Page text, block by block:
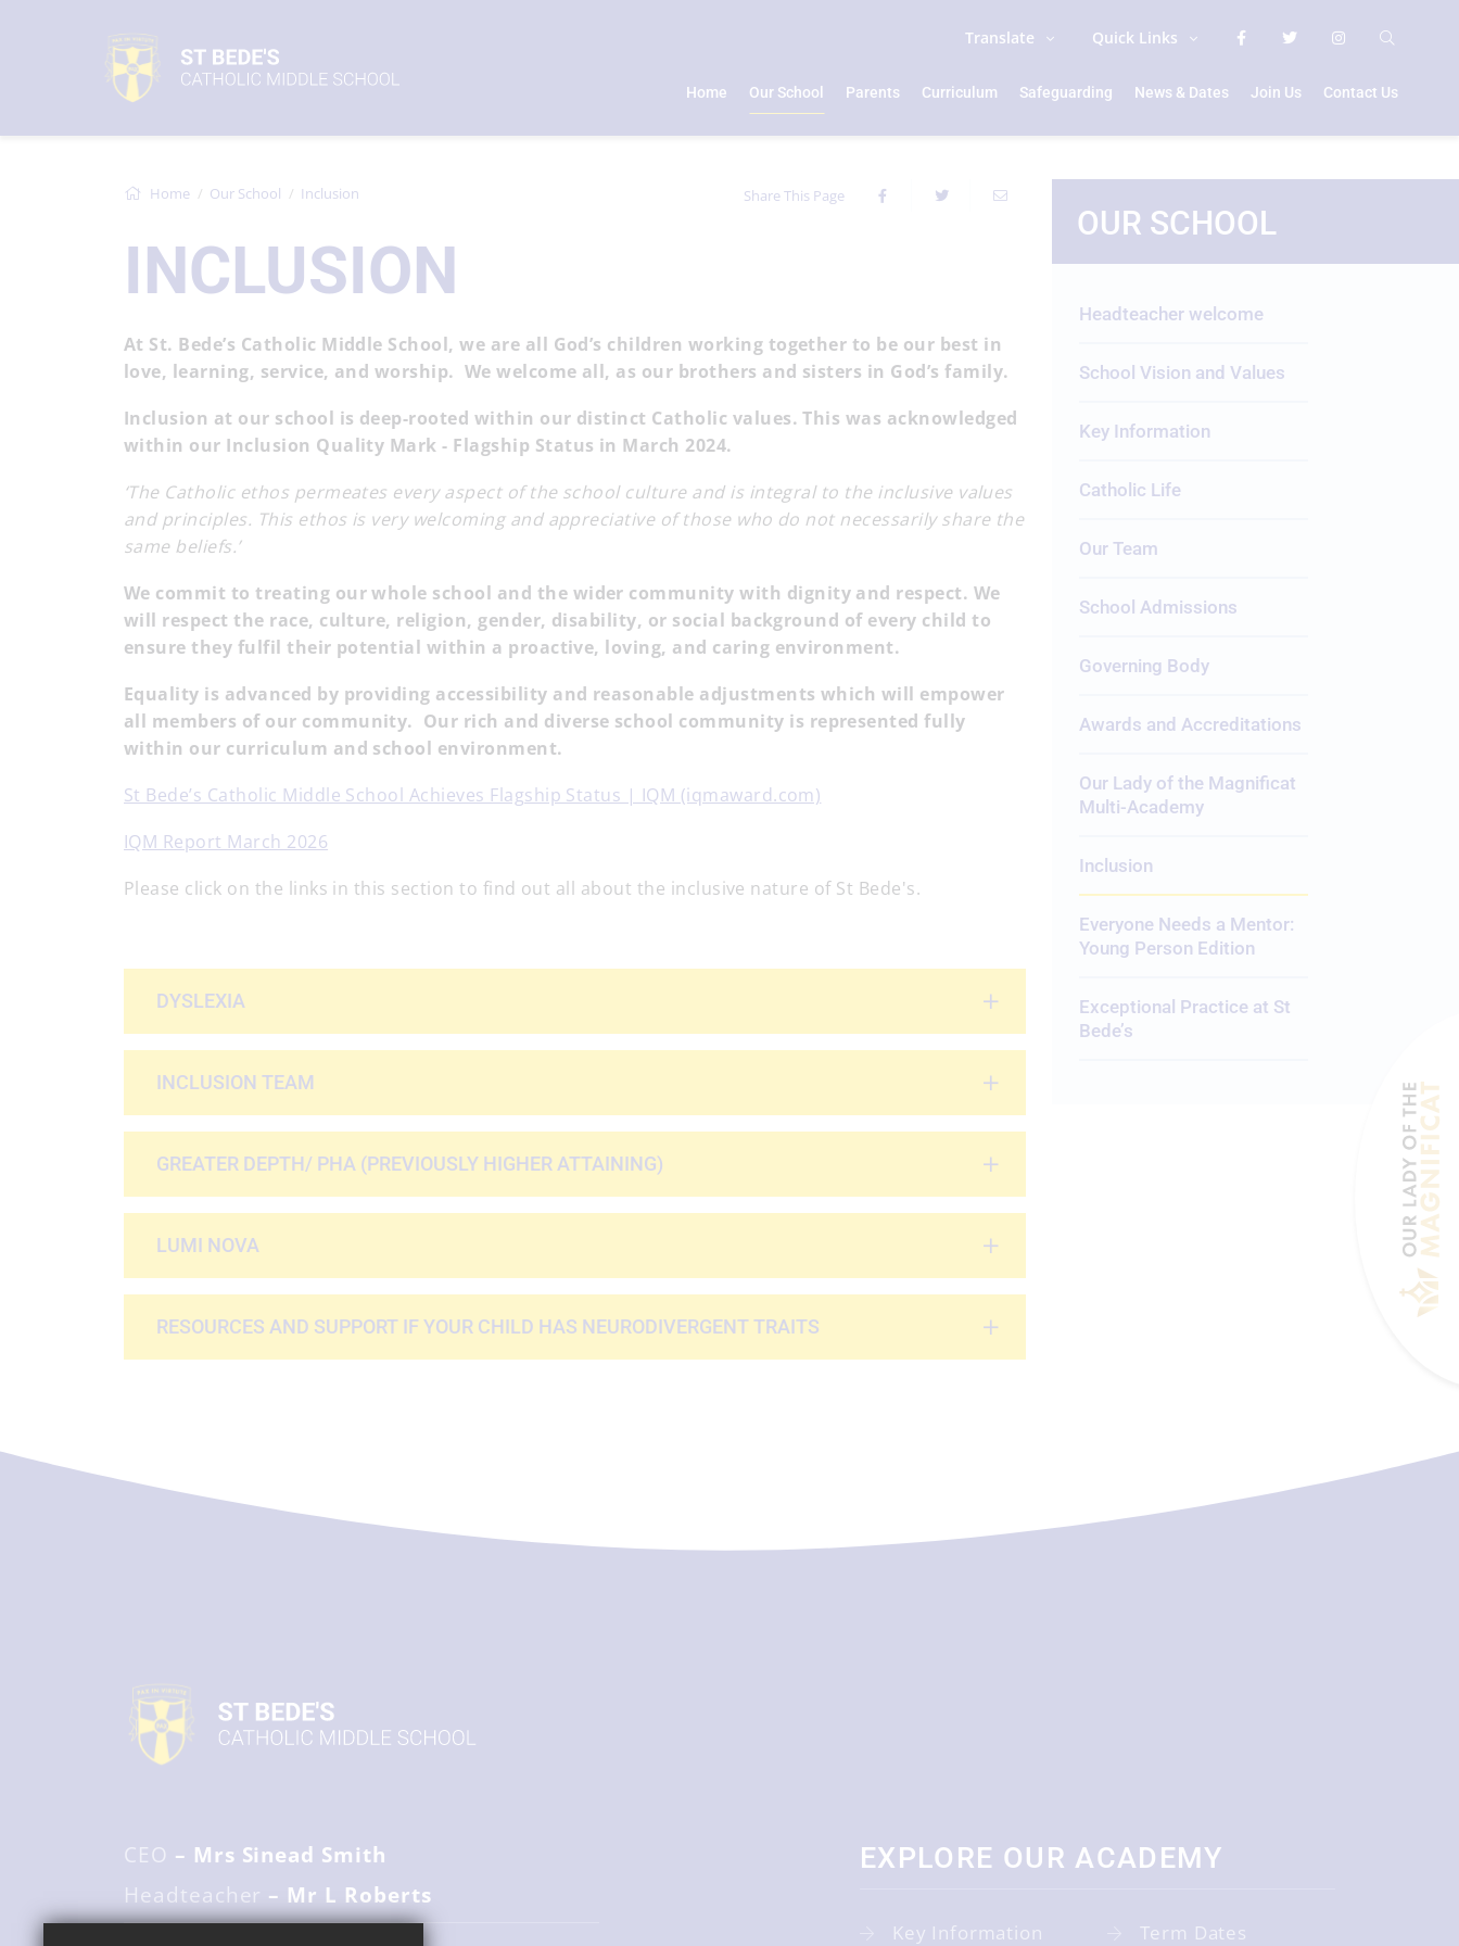
Translate Quick Links
Home Our School Parents Curriculum Safeguarding News & Dates Join Us Contact Us
Home Our School Inclusion Share This Page
INCLUSION
At St. Bede’s Catholic Middle School, we are all God’s children working together to be our best in
love, learning, service, and worship. We welcome all, as our brothers and sisters in God’s family.
Inclusion at our school is deep-rooted within our distinct Catholic values. This was acknowledged
within our Inclusion Quality Mark - Flagship Status in March 2024.
‘The Catholic ethos permeates every aspect of the school culture and is integral to the inclusive values
and principles. This ethos is very welcoming and appreciative of those who do not necessarily share the
same beliefs.’
We commit to treating our whole school and the wider community with dignity and respect. We
will respect the race, culture, religion, gender, disability, or social background of every child to
ensure they fulfil their potential within a proactive, loving, and caring environment.
Equality is advanced by providing accessibility and reasonable adjustments which will empower
all members of our community. Our rich and diverse school community is represented fully
within our curriculum and school environment.
St Bede’s Catholic Middle School Achieves Flagship Status | IQM (iqmaward.com)
IQM Report March 2026
Please click on the links in this section to find out all about the inclusive nature of St Bede's.
DYSLEXIA
INCLUSION TEAM
GREATER DEPTH/ PHA (PREVIOUSLY HIGHER ATTAINING)
LUMI NOVA
RESOURCES AND SUPPORT IF YOUR CHILD HAS NEURODIVERGENT TRAITS
OUR SCHOOL
Headteacher welcome
School Vision and Values
Key Information
Catholic Life
Our Team
School Admissions
Governing Body
Awards and Accreditations
Our Lady of the Magnificat
Multi-Academy
Inclusion
Everyone Needs a Mentor:
Young Person Edition
Exceptional Practice at St
Bede’s
CEO – Mrs Sinead Smith
Headteacher – Mr L Roberts
EXPLORE OUR ACADEMY
Key Information Term Dates